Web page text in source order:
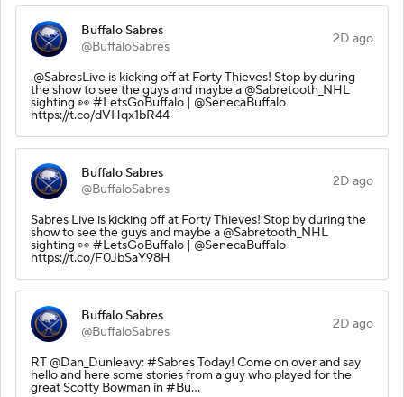
Buffalo Sabres
@BuffaloSabres
2D ago
.@SabresLive is kicking off at Forty Thieves! Stop by during
the show to see the guys and maybe a @Sabretooth_NHL
sighting 👀 #LetsGoBuffalo | @SenecaBuffalo
https://t.co/dVHqx1bR44
Buffalo Sabres
@BuffaloSabres
2D ago
Sabres Live is kicking off at Forty Thieves! Stop by during the
show to see the guys and maybe a @Sabretooth_NHL
sighting 👀 #LetsGoBuffalo | @SenecaBuffalo
https://t.co/F0JbSaY98H
Buffalo Sabres
@BuffaloSabres
2D ago
RT @Dan_Dunleavy: #Sabres Today! Come on over and say
hello and here some stories from a guy who played for the
great Scotty Bowman in #Bu…